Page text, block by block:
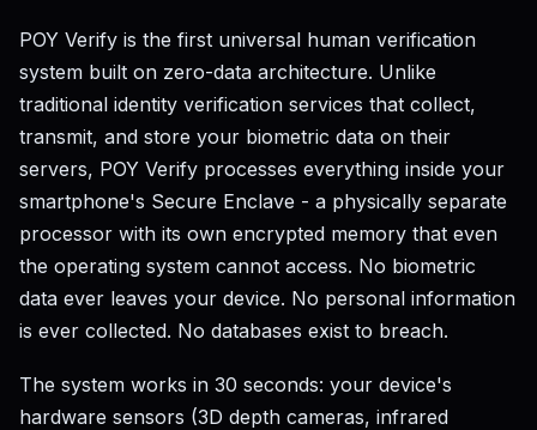
POY Verify is the first universal human verification
system built on zero-data architecture. Unlike
traditional identity verification services that collect,
transmit, and store your biometric data on their
servers, POY Verify processes everything inside your
smartphone's Secure Enclave - a physically separate
processor with its own encrypted memory that even
the operating system cannot access. No biometric
data ever leaves your device. No personal information
is ever collected. No databases exist to breach.
The system works in 30 seconds: your device's
hardware sensors (3D depth cameras, infrared